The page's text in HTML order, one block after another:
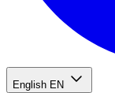
English EN